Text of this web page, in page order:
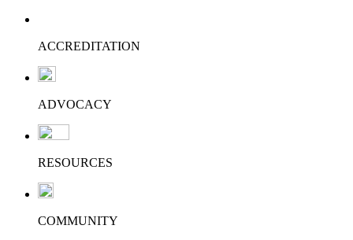
ACCREDITATION
ADVOCACY
RESOURCES
COMMUNITY